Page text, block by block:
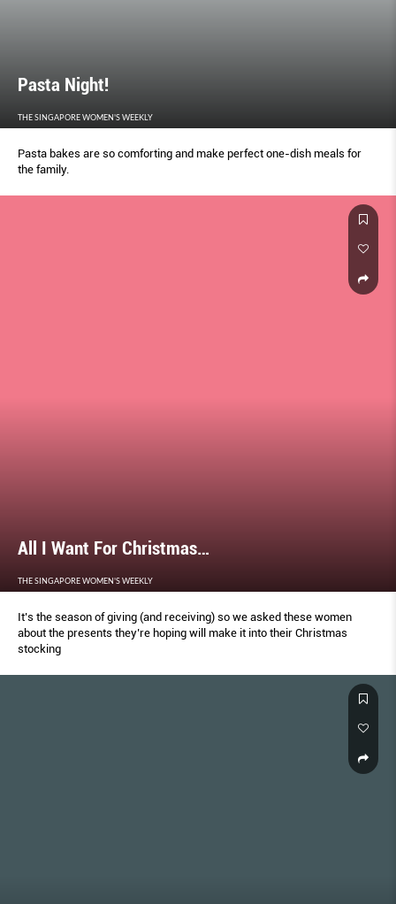
Pasta Night!
THE SINGAPORE WOMEN'S WEEKLY
Pasta bakes are so comforting and make perfect one-dish meals for
the family.
All I Want For Christmas…
THE SINGAPORE WOMEN'S WEEKLY
It’s the season of giving (and receiving) so we asked these women
about the presents they’re hoping will make it into their Christmas
stocking